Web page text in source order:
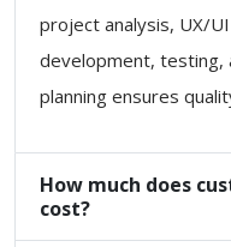
project analysis, UX/
development, testing,
planning ensures
How much does
cost?